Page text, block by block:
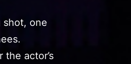
shot, one
actor’s